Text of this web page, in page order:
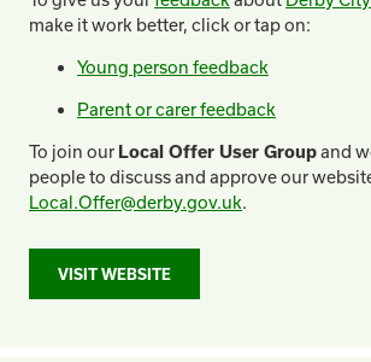
make it work better, click or tap on:
Young person feedback
Parent or carer feedback
To join our Local Offer User Groupand
people to discuss and approve our
Local.Offer@derby.gov.uk.
VISIT WEBSITE